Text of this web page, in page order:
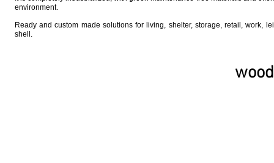
environment.
Ready and custom made solutions for living, shelter, storage, retail, work,
shell.